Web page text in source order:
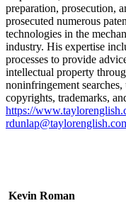
preparation, prosecution,
prosecuted numerous
technologies in the
industry. His expertise
processes to provide
intellectual property
noninfringement
copyrights, trademarks,
https://
Kevin Roman